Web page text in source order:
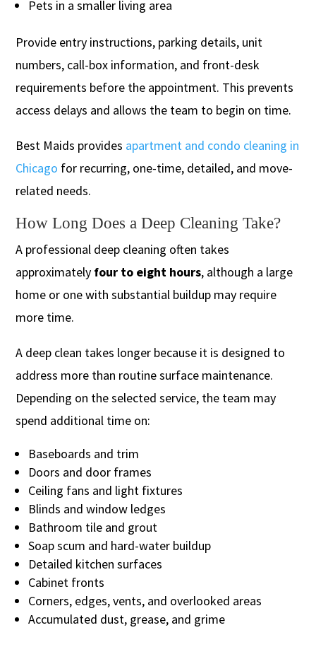
Pets in a smaller living area
Provide entry instructions, parking details, unit
numbers, call-box information, and front-desk
requirements before the appointment. This prevents
access delays and allows the team to begin on time.
Best Maids provides apartment and condo cleaning in
Chicago for recurring, one-time, detailed, and move-
related needs.
How Long Does a Deep Cleaning Take?
A professional deep cleaning often takes
approximately four to eight hours, although a large
home or one with substantial buildup may require
more time.
A deep clean takes longer because it is designed to
address more than routine surface maintenance.
Depending on the selected service, the team may
spend additional time on:
Baseboards and trim
Doors and door frames
Ceiling fans and light fixtures
Blinds and window ledges
Bathroom tile and grout
Soap scum and hard-water buildup
Detailed kitchen surfaces
Cabinet fronts
Corners, edges, vents, and overlooked areas
Accumulated dust, grease, and grime